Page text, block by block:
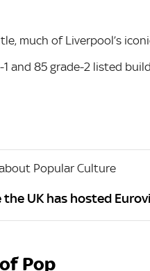
much of Liverpool’s
and 85 grade-2 listed
Popular Culture
the UK has hosted
Pop